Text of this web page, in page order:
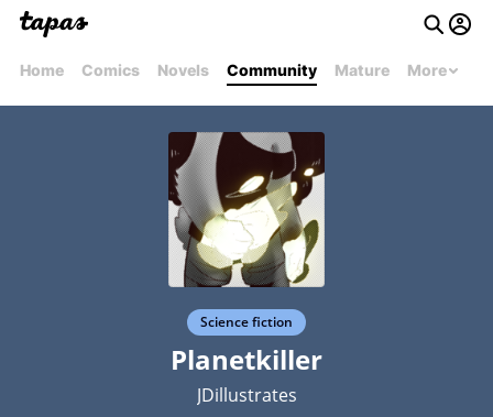
Home Comics Novels Community Mature More
Science fiction
Planetkiller
JDillustrates